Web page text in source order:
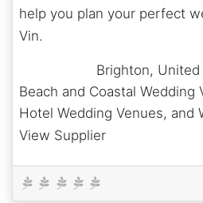
help you plan your perfect
Vin.
Brighton, United
Beach and Coastal Wedding
Hotel Wedding Venues, and
View Supplier